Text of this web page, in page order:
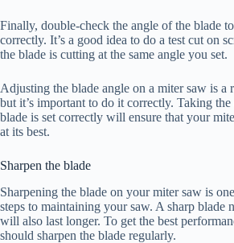
Finally, double-check the angle of the blade
correctly. It’s a good idea to do a test cut on
the blade is cutting at the same angle you set.
Adjusting the blade angle on a miter saw is a
but it’s important to do it correctly. Taking
blade is set correctly will ensure that your
at its best.
Sharpen the blade
Sharpening the blade on your miter saw is
steps to maintaining your saw. A sharp blade
will also last longer. To get the best
should sharpen the blade regularly.